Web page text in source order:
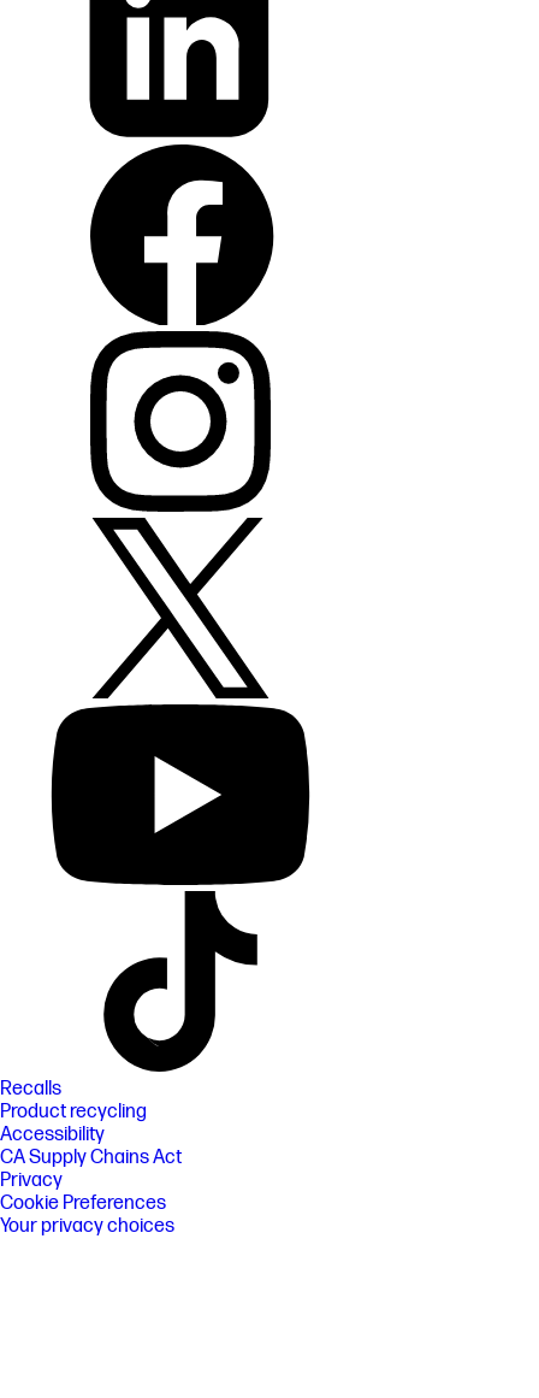
Recalls
Product recycling
Accessibility
CA Supply Chains Act
Privacy
Cookie Preferences
Your privacy choices